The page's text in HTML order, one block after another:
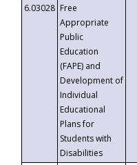
6.03028 Free
Appropriate
Public
Education
(FAPE) and
Development of
Individual
Educational
Plans for
Students with
Disabilities